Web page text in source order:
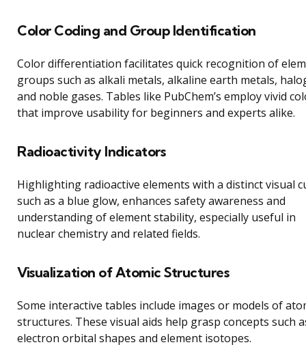
Color Coding and Group Identification
Color differentiation facilitates quick recognition of
groups such as alkali metals, alkaline earth metals,
and noble gases. Tables like PubChem’s employ vivid
that improve usability for beginners and experts alike.
Radioactivity Indicators
Highlighting radioactive elements with a distinct visual
such as a blue glow, enhances safety awareness and
understanding of element stability, especially useful in
nuclear chemistry and related fields.
Visualization of Atomic Structures
Some interactive tables include images or models of
structures. These visual aids help grasp concepts such
electron orbital shapes and element isotopes.